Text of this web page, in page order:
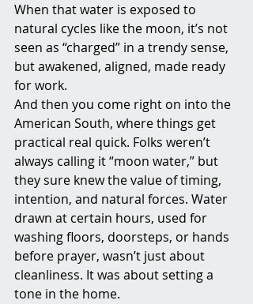
When that water is exposed to
natural cycles like the moon, it’s not
seen as “charged” in a trendy sense,
but awakened, aligned, made ready
for work.
And then you come right on into the
American South, where things get
practical real quick. Folks weren’t
always calling it “moon water,” but
they sure knew the value of timing,
intention, and natural forces. Water
drawn at certain hours, used for
washing floors, doorsteps, or hands
before prayer, wasn’t just about
cleanliness. It was about setting a
tone in the home.